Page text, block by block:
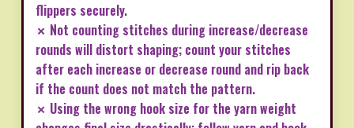
flippers securely.
✗ Not counting stitches during increase/decrease
rounds will distort shaping; count your stitches
after each increase or decrease round and rip back
if the count does not match the pattern.
✗ Using the wrong hook size for the yarn weight